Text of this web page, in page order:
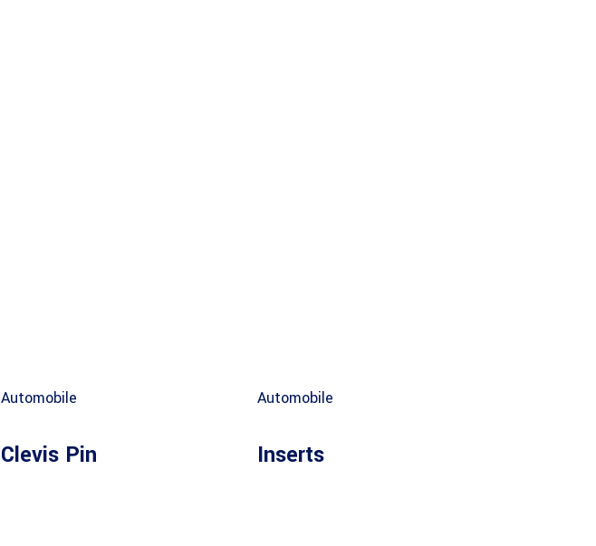
Automobile
Clevis Pin
Automobile
Inserts